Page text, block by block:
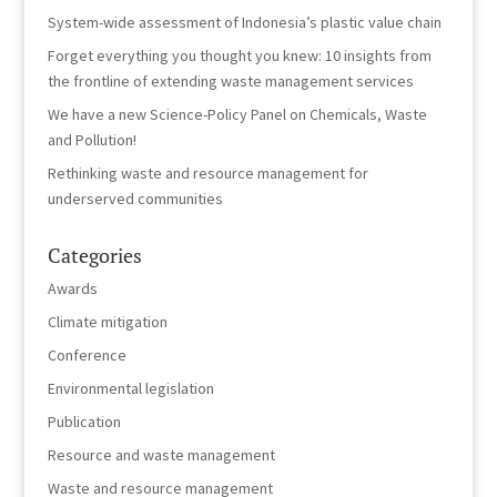
System-wide assessment of Indonesia’s plastic value chain
Forget everything you thought you knew: 10 insights from
the frontline of extending waste management services
We have a new Science-Policy Panel on Chemicals, Waste
and Pollution!
Rethinking waste and resource management for
underserved communities
Categories
Awards
Climate mitigation
Conference
Environmental legislation
Publication
Resource and waste management
Waste and resource management